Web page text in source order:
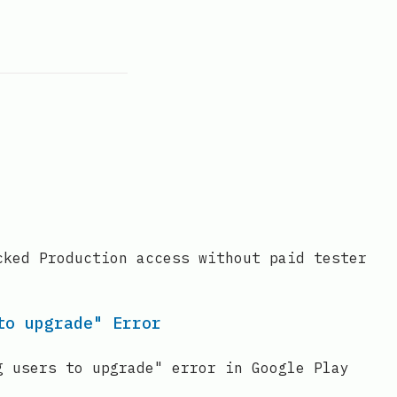
Production access without paid tester
upgrade" Error
to upgrade" error in Google Play